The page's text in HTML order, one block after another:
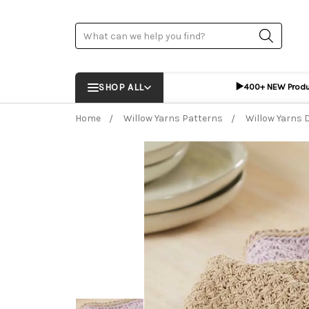
Search
SHOP ALL ▶️400+ NEW
Home Willow Yarns Patterns Willow Yarns
Frequently Bought Together: